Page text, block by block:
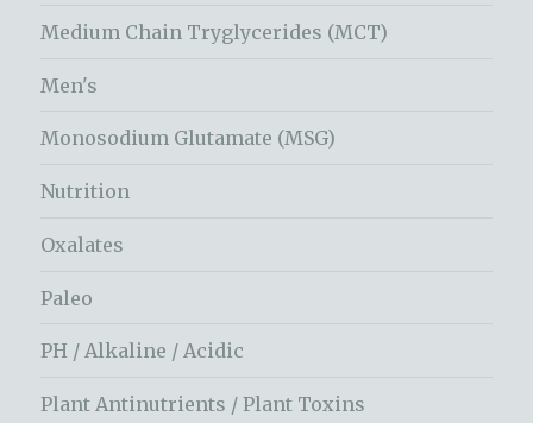
Medium Chain Tryglycerides (MCT)
Men's
Monosodium Glutamate (MSG)
Nutrition
Oxalates
Paleo
PH / Alkaline / Acidic
Plant Antinutrients / Plant Toxins